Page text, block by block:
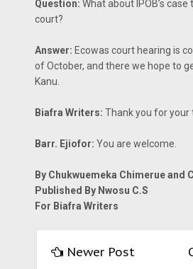
Question: What about IPOB’s case
court?
Answer: Ecowas court hearing is
of October, and there we hope to
Kanu.
Biafra Writers: Thank you for your
Barr. Ejiofor: You are welcome.
By Chukwuemeka Chimerue and
Published By Nwosu C.S
For Biafra Writers
Newer Post